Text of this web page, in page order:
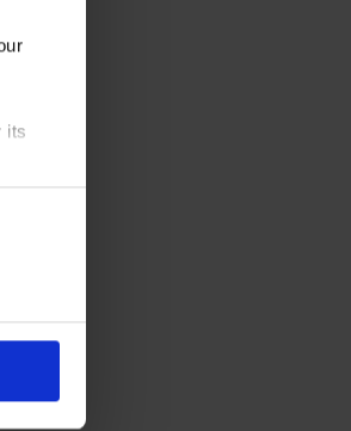
its
the